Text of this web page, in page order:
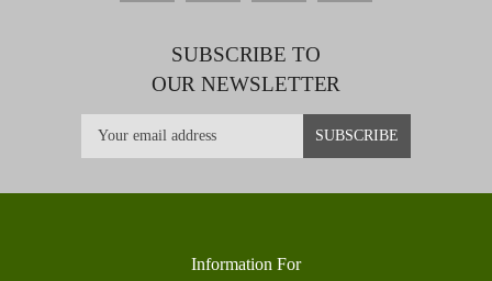
SUBSCRIBE TO
OUR NEWSLETTER
Information For